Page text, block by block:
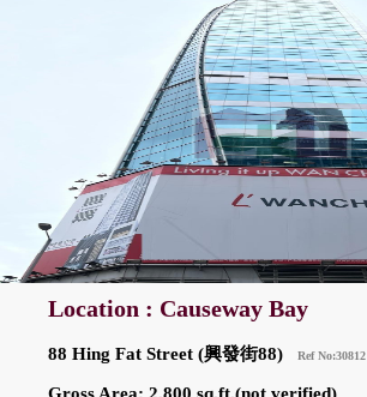
Location : Causeway Bay
88 Hing Fat Street (興發街88) Ref No:30812
Gross Area: 2,800 sq.ft.(not verified)